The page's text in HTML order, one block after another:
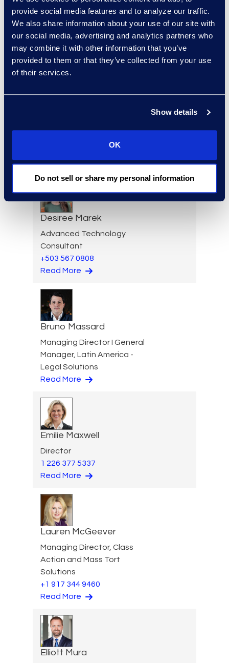
provide social media features and to analyze our traffic.
We also share information about your use of our site with
our social media, advertising and analytics partners who
may combine it with other information that you’ve
provided to them or that they’ve collected from your use
of their services.
Show details
OK
Do not sell or share my personal information
Senior Data Security
Consultant
+91 994-524-2469
Read More
Ziad Mantoura
Read More
Desiree Marek
Advanced Technology
Consultant
+503 567 0808
Read More
Bruno Massard
Managing Director I General
Manager, Latin America -
Legal Solutions
Read More
Emilie Maxwell
Director
1 226 377 5337
Read More
Lauren McGeever
Managing Director, Class
Action and Mass Tort
Solutions
+1 917 344 9460
Read More
Elliott Mura